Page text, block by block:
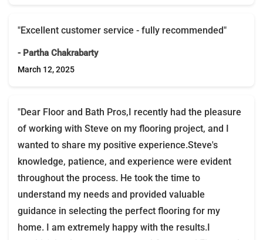
"Excellent customer service - fully recommended"
- Partha Chakrabarty
March 12, 2025
"Dear Floor and Bath Pros,I recently had the pleasure
of working with Steve on my flooring project, and I
wanted to share my positive experience.Steve's
knowledge, patience, and experience were evident
throughout the process. He took the time to
understand my needs and provided valuable
guidance in selecting the perfect flooring for my
home. I am extremely happy with the results.I